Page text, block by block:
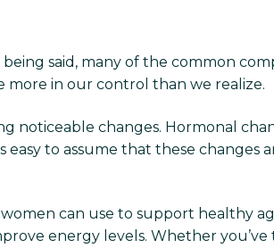
said, many of the common
in our control than we realize.
noticeable changes. Hormonal
easy to assume that these
can use to support healthy
energy levels. Whether